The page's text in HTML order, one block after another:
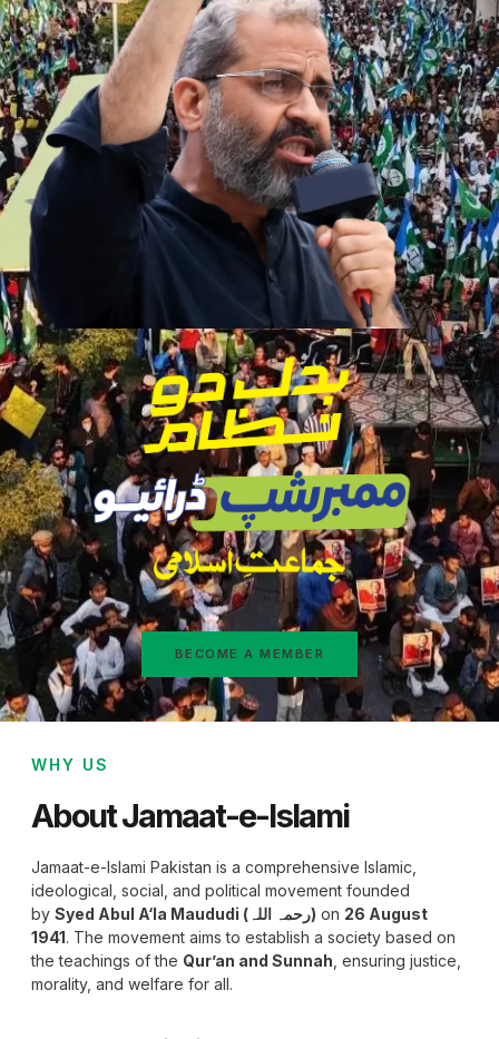
BECOME A MEMBER
WHY US
About Jamaat-e-Islami
Jamaat-e-Islami Pakistan is a comprehensive Islamic,
ideological, social, and political movement founded
by
Syed Abul A‘la Maududi (رحمہ اللہ) on 26 August
1941. The movement aims to establish a society based on
the teachings of the Qur’an and Sunnah , ensuring justice,
morality, and welfare for all.